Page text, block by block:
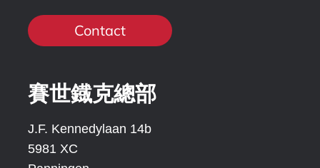
Contact
賽世鐡克總部
J.F. Kennedylaan 14b
5981 XC